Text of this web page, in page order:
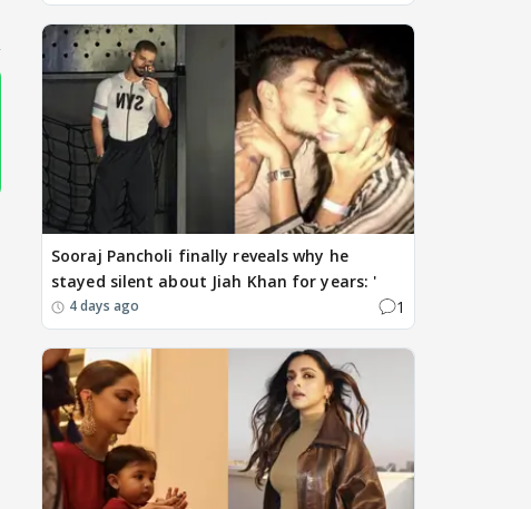
Sooraj Pancholi finally reveals why he
stayed silent about Jiah Khan for years: '
4 days ago 1